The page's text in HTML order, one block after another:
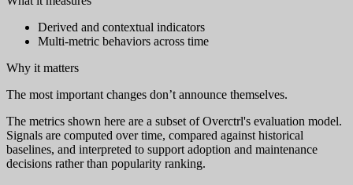
Derived and contextual indicators
Multi-metric behaviors across time
Why it matters
The most important changes don’t announce themselves.
The metrics shown here are a subset of Overctrl's evaluation model.
Signals are computed over time, compared against historical
baselines, and interpreted to support adoption and maintenance
decisions rather than popularity ranking.